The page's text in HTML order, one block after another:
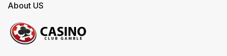
About US